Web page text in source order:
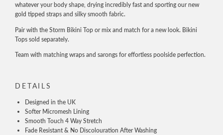
whatever your body shape, drying incredibly fast and sporting our new
gold tipped straps and silky smooth fabric.
Pair with the Storm Bikini Top or mix and match for a new look. Bikini
Tops sold separately.
Team with matching wraps and sarongs for effortless poolside perfection.
DETAILS
Designed in the UK
Softer Micromesh Lining
Smooth Touch 4 Way Stretch
Fade Resistant & No Discolouration After Washing